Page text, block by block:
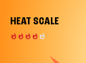
HEAT SCALE